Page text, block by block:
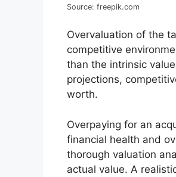
Source: freepik.com
Overvaluation of the
competitive
than the intrinsic
projections,
worth.
Overpaying for an
financial health and
thorough valuation
actual value. A